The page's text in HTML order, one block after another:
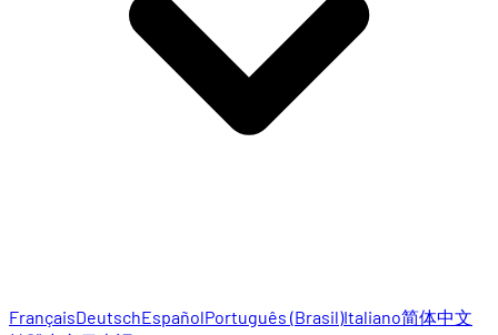
FrançaisDeutschEspañolPortuguês (Brasil)Italiano简体中文